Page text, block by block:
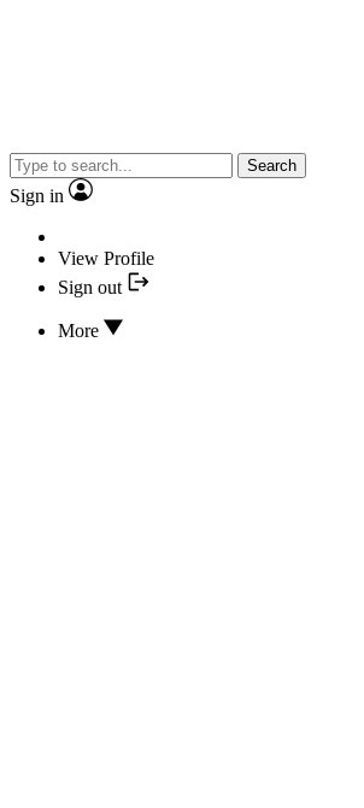
Search
Sign in
View Profile
Sign out
More